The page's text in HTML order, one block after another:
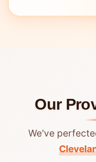
Our
We've